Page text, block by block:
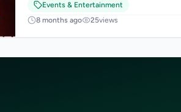
Events & Entertainment
8 months ago
25views